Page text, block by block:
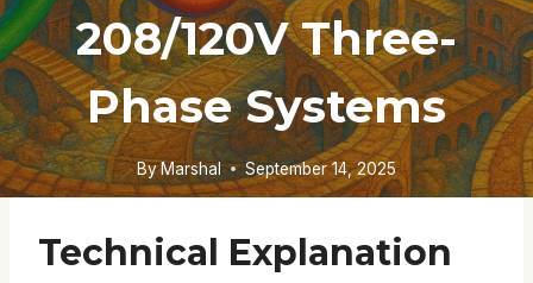
208/120V Three-
Phase Systems
ByMarshal September 14, 2025
Technical Explanation